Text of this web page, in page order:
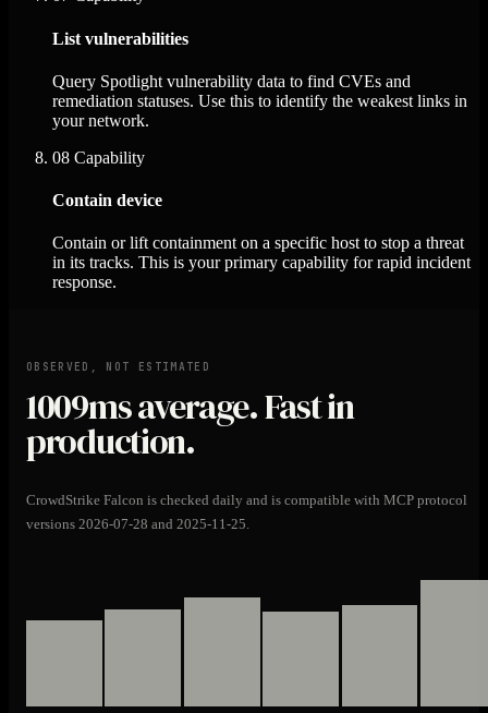
List vulnerabilities
Query Spotlight vulnerability data to find CVEs and
remediation statuses. Use this to identify the weakest links in
your network.
08 Capability
Contain device
Contain or lift containment on a specific host to stop a threat
in its tracks. This is your primary capability for rapid incident
response.
OBSERVED, NOT ESTIMATED
1009msaverage. Fast in
production.
CrowdStrike Falcon is checked daily and is compatible with MCP protocol
versions 2026-07-28 and 2025-11-25.